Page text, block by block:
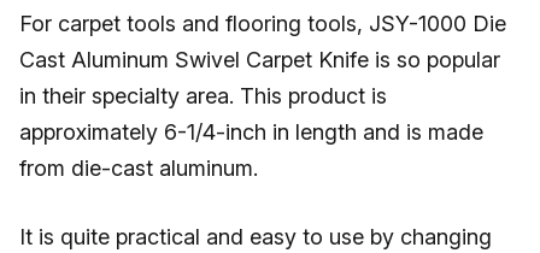
For carpet tools and flooring tools, JSY-1000 Die
Cast Aluminum Swivel Carpet Knife is so popular
in their specialty area. This product is
approximately 6-1/4-inch in length and is made
from die-cast aluminum.
It is quite practical and easy to use by changing